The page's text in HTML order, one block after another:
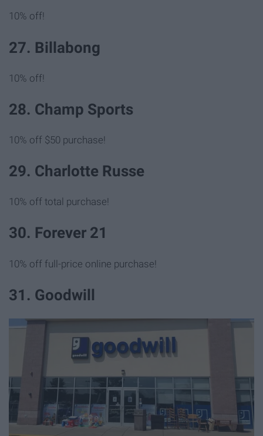
10% off!
27. Billabong
10% off!
28. Champ Sports
10% off $50 purchase!
29. Charlotte Russe
10% off total purchase!
30. Forever 21
10% off full-price online purchase!
31. Goodwill